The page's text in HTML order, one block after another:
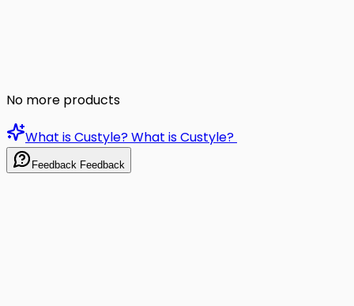
No more products
What is Custyle?What is Custyle?
Feedback Feedback